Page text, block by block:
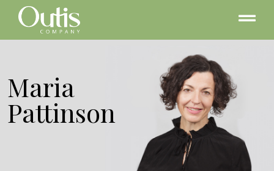
Maria
Pattinson